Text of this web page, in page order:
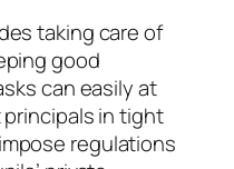
taking care of
good
can easily at
in tight
regulations